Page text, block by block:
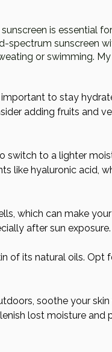
is essential
spectrum sunscreen
or swimming. My
to stay
adding fruits and
switch to a lighter
like hyaluronic acid,
which can make
after sun exposure.
of its natural oils. Opt
soothe your
lost moisture and